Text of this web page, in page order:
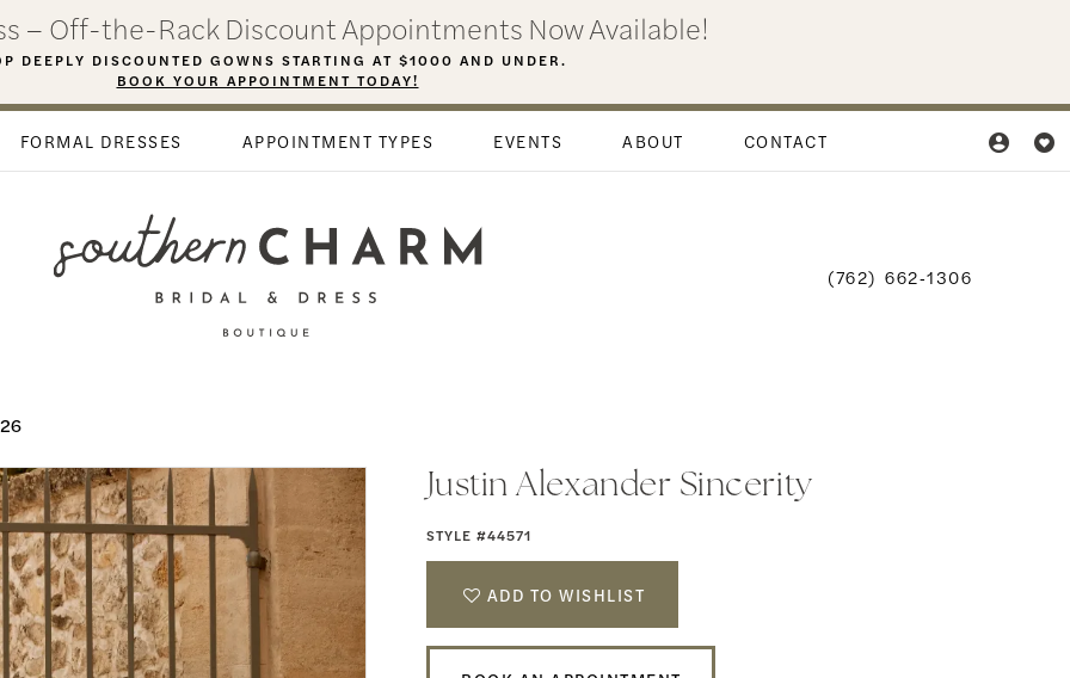
– Off-the-Rack Discount Appointments Now Available!
DEEPLY DISCOUNTED GOWNS STARTING AT $1000 AND UNDER.
BOOK YOUR APPOINTMENT TODAY!
FORMAL DRESSES APPOINTMENT TYPES EVENTS ABOUT CONTACT
(762) 662‑1306
Justin Alexander Sincerity
STYLE #44571
ADD TO WISHLIST